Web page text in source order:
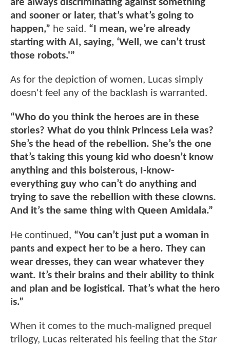
are always discriminating against something
and sooner or later, that’s what’s going to
happen,” he said. “I mean, we’re already
starting with AI, saying, ‘Well, we can’t trust
those robots.'”
As for the depiction of women, Lucas simply
doesn't feel any of the backlash is warranted.
“Who do you think the heroes are in these
stories? What do you think Princess Leia was?
She’s the head of the rebellion. She’s the one
that’s taking this young kid who doesn’t know
anything and this boisterous, I-know-
everything guy who can’t do anything and
trying to save the rebellion with these clowns.
And it’s the same thing with Queen Amidala.”
He continued, “You can’t just put a woman in
pants and expect her to be a hero. They can
wear dresses, they can wear whatever they
want. It’s their brains and their ability to think
and plan and be logistical. That’s what the hero
is.”
When it comes to the much-maligned prequel
trilogy, Lucas reiterated his feeling that the Star